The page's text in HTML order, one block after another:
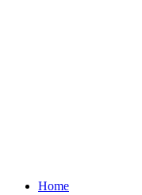
Home